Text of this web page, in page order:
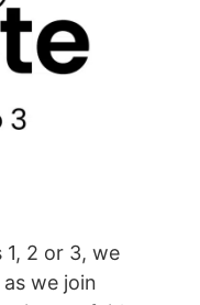
2 or 3, we
we join